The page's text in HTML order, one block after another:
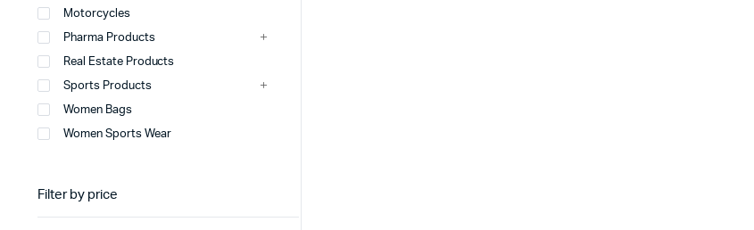
Motorcycles
Pharma Products
Real Estate Products
Sports Products
Women Bags
Women Sports Wear
Filter by price